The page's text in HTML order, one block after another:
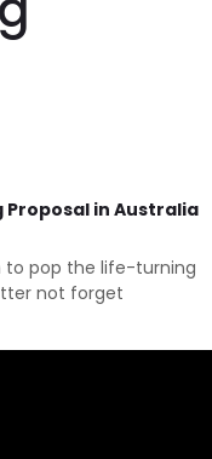
Proposal in Australia
to pop the life-turning
not forget